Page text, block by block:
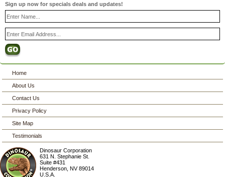
Sign up now for specials deals and updates!
Home
About Us
Contact Us
Privacy Policy
Site Map
Testimonials
Dinosaur Corporation
631 N. Stephanie St.
Suite #431
Henderson ,NV 89014
U.S.A.